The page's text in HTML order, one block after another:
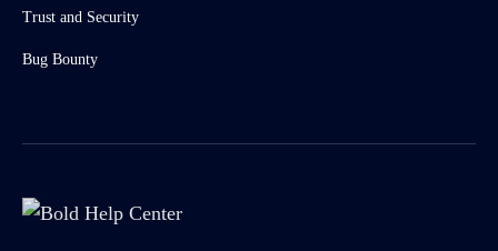
Trust and Security
Bug Bounty